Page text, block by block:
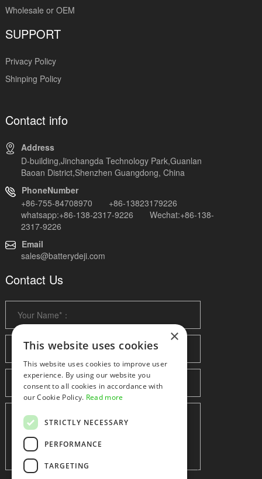
Wholesale or OEM
SUPPORT
Privacy Policy
Shinping Policy
Contact info
Address
D-building,Jinchangda Technology Park,Guanlan
Baoan District,Shenzhen Guangdong, China
PhoneNumber
+86-755-84708970 +86-13823179226
whatsapp:+86-138-2317-9226 Wechat:+86-138-
2317-9226
Email
sales@batterydeji.com
Contact Us
×
This website uses cookies
This website uses cookies to improve user
experience. By using our website you
consent to all cookies in accordance with
our Cookie Policy. Read more
STRICTLY NECESSARY
PERFORMANCE
TARGETING